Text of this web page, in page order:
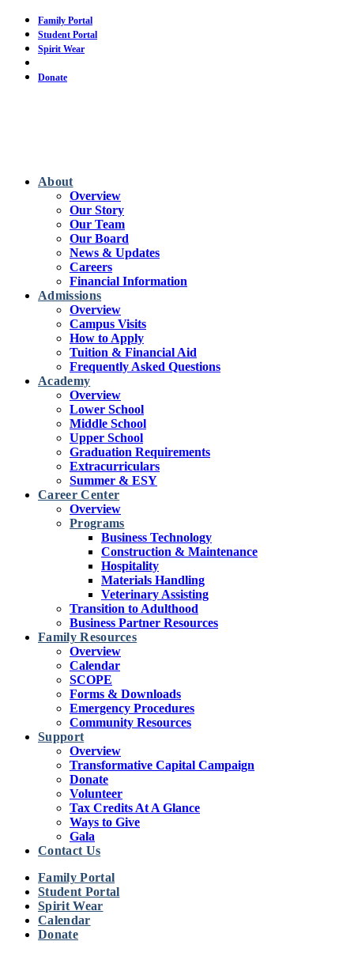
Skip
main
content
Family Portal
Student Portal
Spirit Wear
Donate
About
Overview
Our Story
Our Team
Our Board
News & Updates
Careers
Financial Information
Admissions
Overview
Campus Visits
How to Apply
Tuition & Financial Aid
Frequently Asked Questions
Academy
Overview
Lower School
Middle School
Upper School
Graduation Requirements
Extracurriculars
Summer & ESY
Career Center
Overview
Programs
Business Technology
Construction & Maintenance
Hospitality
Materials Handling
Veterinary Assisting
Transition to Adulthood
Business Partner Resources
Family Resources
Overview
Calendar
SCOPE
Forms & Downloads
Emergency Procedures
Community Resources
Support
Overview
Transformative Capital Campaign
Donate
Volunteer
Tax Credits At A Glance
Ways to Give
Gala
Contact Us
Family Portal
Student Portal
Spirit Wear
Calendar
Donate